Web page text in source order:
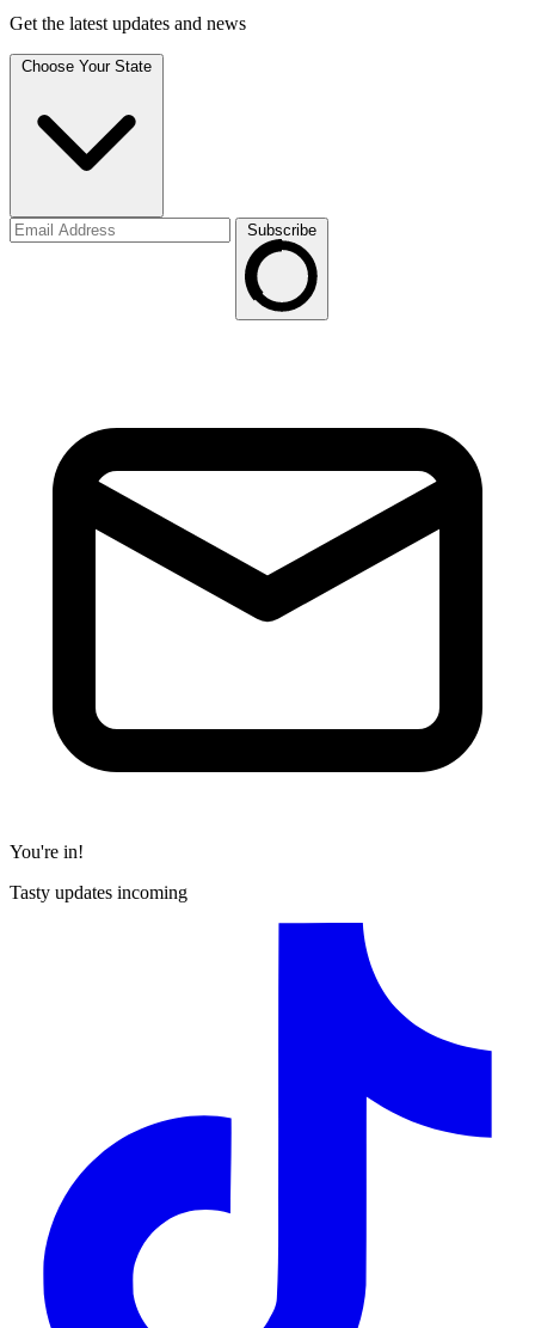
Get the latest updates and news
Choose Your State
Subscribe
You're in!
Tasty updates incoming